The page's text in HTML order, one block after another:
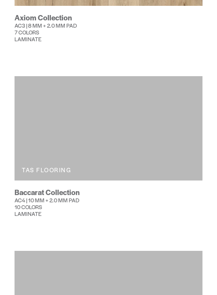
Axiom Collection
AC3 | 8 MM + 2.0 MM PAD
7 COLORS
LAMINATE
TAS FLOORING
Baccarat Collection
AC4 | 10 MM + 2.0 MM PAD
10 COLORS
LAMINATE